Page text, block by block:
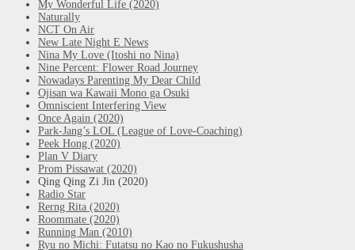
My Wonderful Life (2020)
Naturally
NCT On Air
New Late Night E News
Nina My Love (Itoshi no Nina)
Nine Percent: Flower Road Journey
Nowadays Parenting My Dear Child
Ojisan wa Kawaii Mono ga Osuki
Omniscient Interfering View
Once Again (2020)
Park-Jang’s LOL (League of Love-Coaching)
Peek Hong (2020)
Plan V Diary
Prom Pissawat (2020)
Qing Qing Zi Jin (2020)
Radio Star
Rerng Rita (2020)
Roommate (2020)
Running Man (2010)
Ryu no Michi: Futatsu no Kao no Fukushusha